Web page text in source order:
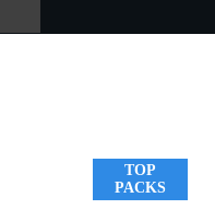
TOP
PACKS